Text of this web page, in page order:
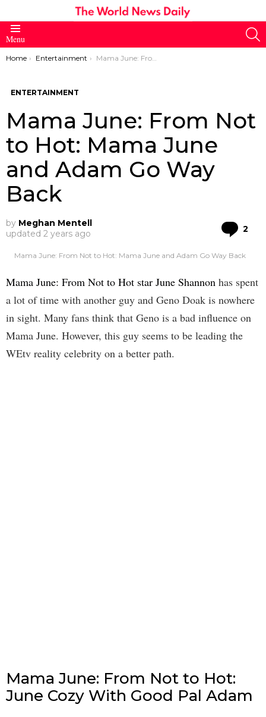
Menu
You are here:
Home Entertainment Mama June: From Not to Hot: Mama June and Adam Go Way Back
ENTERTAINMENT
Mama June: From Not
to Hot: Mama June
and Adam Go Way
Back
by Meghan Mentell
updated 2 years ago 2
Mama June: From Not to Hot: Mama June and Adam Go Way Back
Mama June: From Not to Hot star June Shannon has spent
a lot of time with another guy and Geno Doak is nowhere
in sight. Many fans think that Geno is a bad influence on
Mama June. However, this guy seems to be leading the
WEtv reality celebrity on a better path.
Mama June: From Not to Hot:
June Cozy With Good Pal Adam